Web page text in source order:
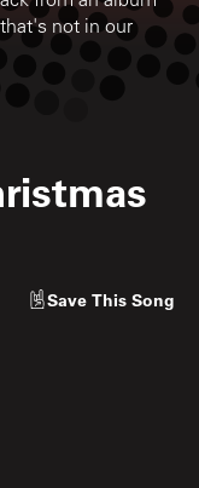
not in our
Save This Song